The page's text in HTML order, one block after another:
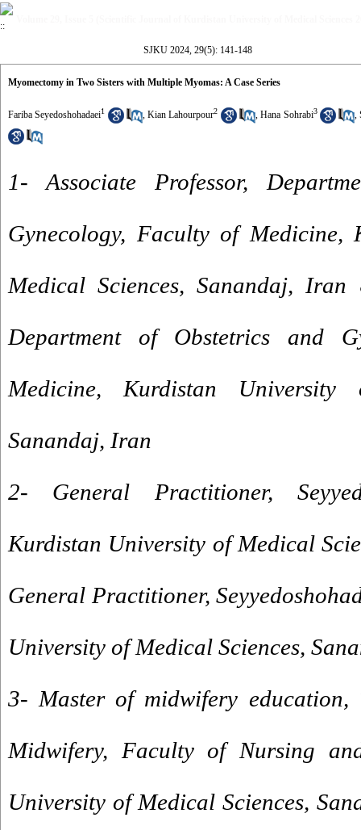
SJKU 2024, 29(5): 141-148
Myomectomy in Two Sisters with Multiple Myomas: A Case Series
Fariba Seyedoshohadaei1 ,Kian Lahourpour2 ,Hana Sohrabi3 ,
1- Associate Professor,
Gynecology, Faculty of Medicine,
Medical Sciences, Sanandaj, Iran
Department of Obstetrics and
Medicine, Kurdistan University
Sanandaj, Iran
2- General Practitioner,
Kurdistan University of Medical
General Practitioner,
University of Medical Sciences,
3- Master of midwifery education,
Midwifery, Faculty of Nursing
University of Medical Sciences,